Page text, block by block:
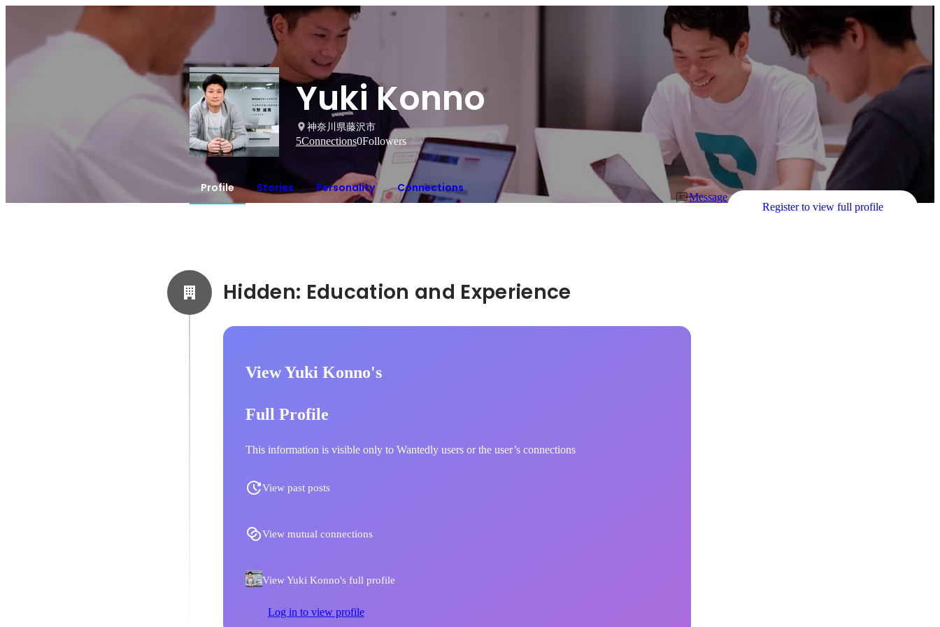
Yuki Konno
神奈川県藤沢市
5Connections0Followers
Profile Stories Personality Connections
Message
Register to view full profile
View Yuki Konno's
Full Profile
This information is visible only to Wantedly users or the user’s connections
View past posts
View mutual connections
View Yuki Konno's full profile
Log in to view profile